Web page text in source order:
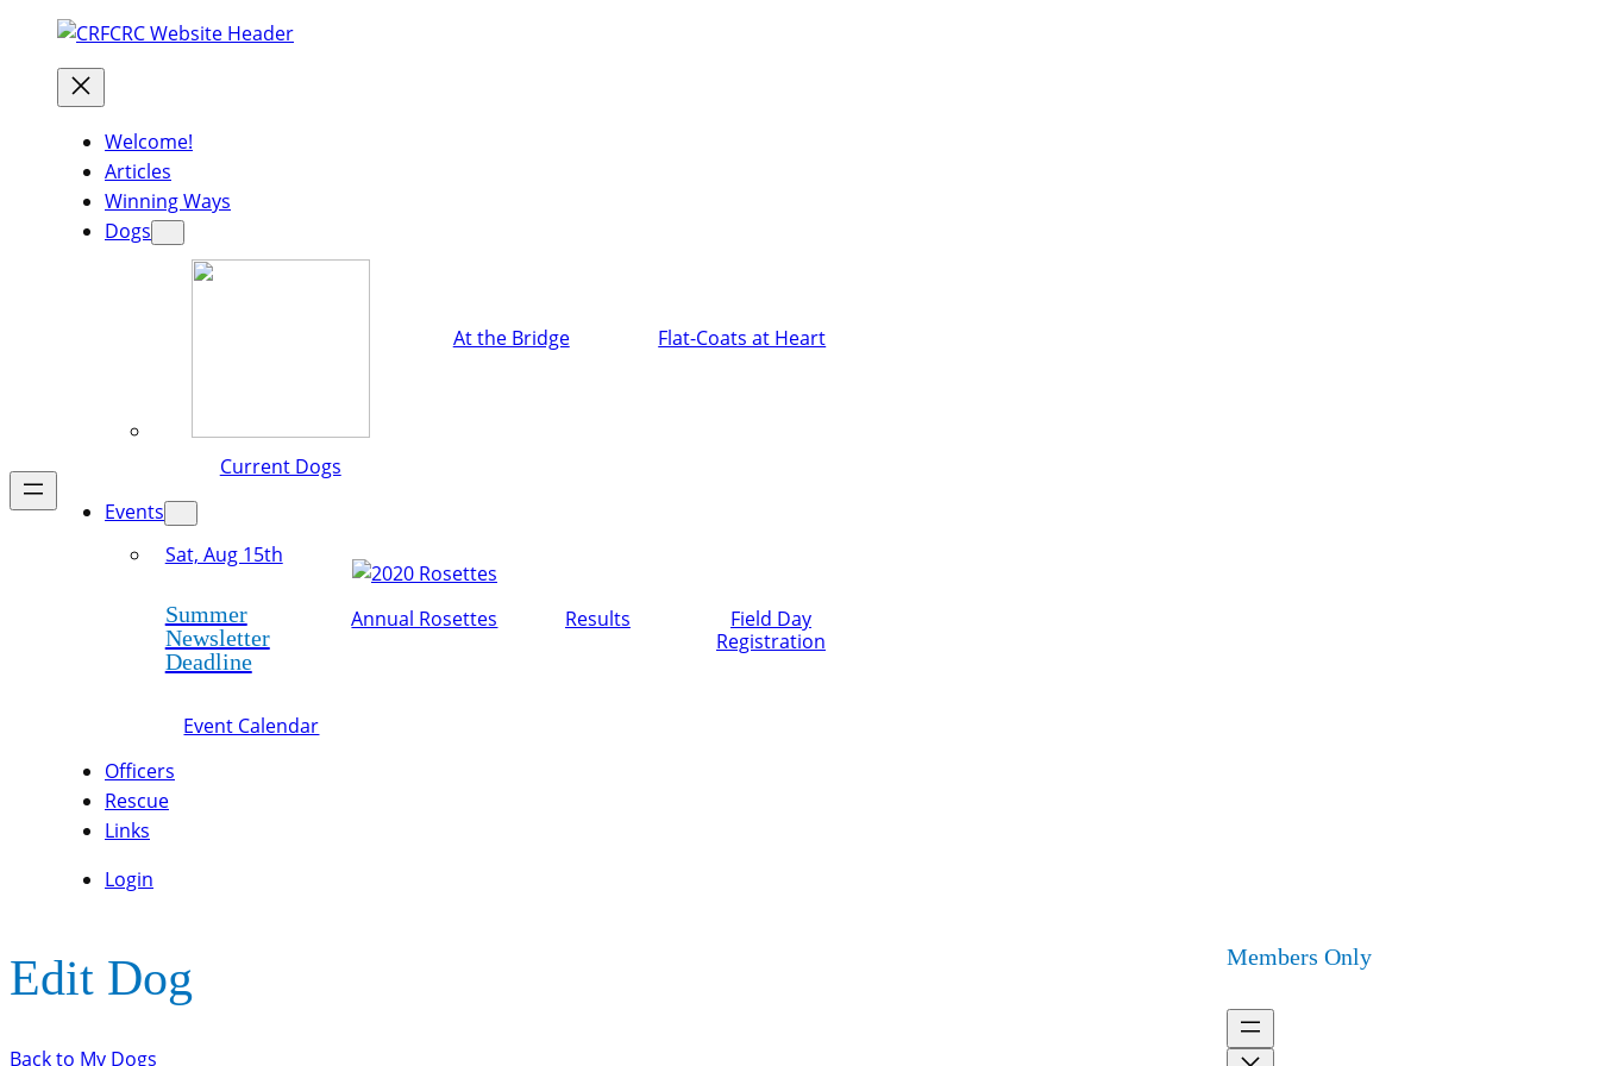
Welcome!
Articles
Winning Ways
Dogs
Current Dogs
At the Bridge Flat-Coats at Heart
Events
Sat, Aug 15th
Summer
Newsletter
Deadline
Event Calendar
Annual Rosettes Results
Field Day
Registration
Officers
Rescue
Links
Login
Edit Dog
Back to My Dogs
Members Only